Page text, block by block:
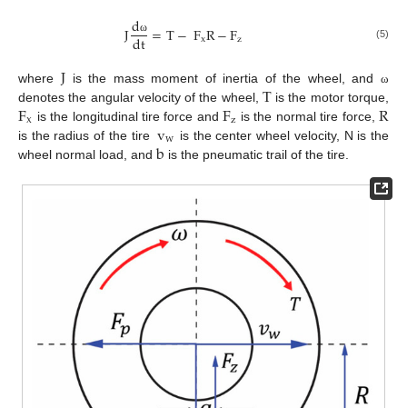
Jdω
dt=T−FxR−Fz (5)
where J is the mass moment of inertia of the wheel, and ω
denotes the angular velocity of the wheel, Tis the motor torque,
Fx is the longitudinal tire force andFz is the normal tire force,R
is the radius of the tire vw is the center wheel velocity, N is the
wheel normal load, andb is the pneumatic trail of the tire.